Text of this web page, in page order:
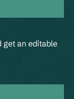
get an editable